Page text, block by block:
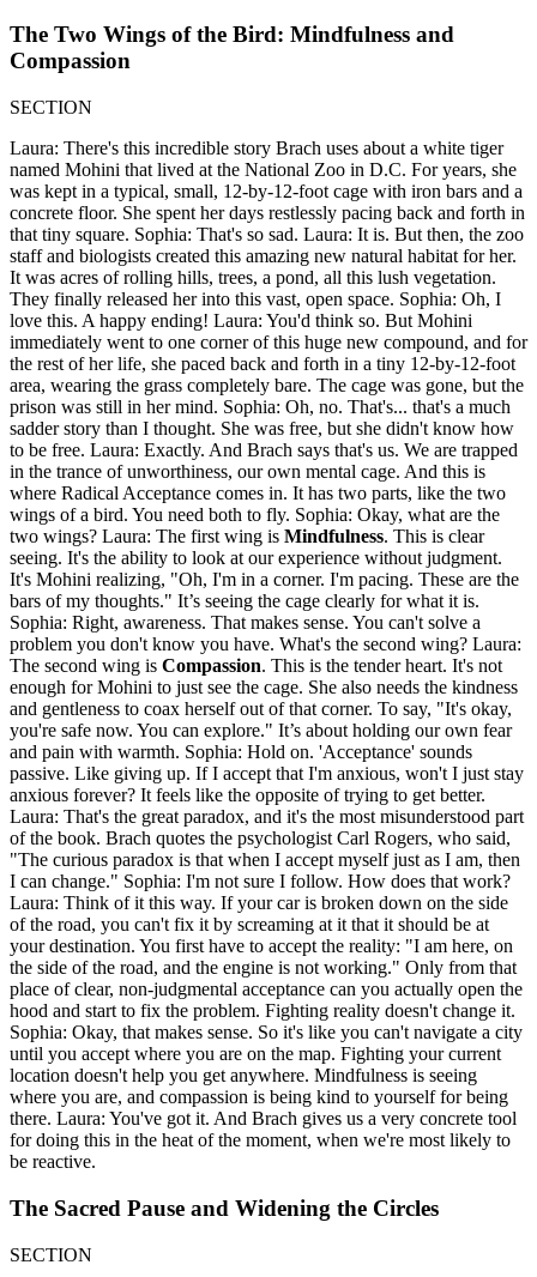
The Two Wings of the Bird: Mindfulness and
Compassion
SECTION
Laura: There's this incredible story Brach uses about a white tiger
named Mohini that lived at the National Zoo in D.C. For years, she
was kept in a typical, small, 12-by-12-foot cage with iron bars and a
concrete floor. She spent her days restlessly pacing back and forth in
that tiny square. Sophia: That's so sad. Laura: It is. But then, the zoo
staff and biologists created this amazing new natural habitat for her.
It was acres of rolling hills, trees, a pond, all this lush vegetation.
They finally released her into this vast, open space. Sophia: Oh, I
love this. A happy ending! Laura: You'd think so. But Mohini
immediately went to one corner of this huge new compound, and for
the rest of her life, she paced back and forth in a tiny 12-by-12-foot
area, wearing the grass completely bare. The cage was gone, but the
prison was still in her mind. Sophia: Oh, no. That's... that's a much
sadder story than I thought. She was free, but she didn't know how
to be free. Laura: Exactly. And Brach says that's us. We are trapped
in the trance of unworthiness, our own mental cage. And this is
where Radical Acceptance comes in. It has two parts, like the two
wings of a bird. You need both to fly. Sophia: Okay, what are the
two wings? Laura: The first wing is Mindfulness. This is clear
seeing. It's the ability to look at our experience without judgment.
It's Mohini realizing, "Oh, I'm in a corner. I'm pacing. These are the
bars of my thoughts." It’s seeing the cage clearly for what it is.
Sophia: Right, awareness. That makes sense. You can't solve a
problem you don't know you have. What's the second wing? Laura:
The second wing is Compassion. This is the tender heart. It's not
enough for Mohini to just see the cage. She also needs the kindness
and gentleness to coax herself out of that corner. To say, "It's okay,
you're safe now. You can explore." It’s about holding our own fear
and pain with warmth. Sophia: Hold on. 'Acceptance' sounds
passive. Like giving up. If I accept that I'm anxious, won't I just stay
anxious forever? It feels like the opposite of trying to get better.
Laura: That's the great paradox, and it's the most misunderstood part
of the book. Brach quotes the psychologist Carl Rogers, who said,
"The curious paradox is that when I accept myself just as I am, then
I can change." Sophia: I'm not sure I follow. How does that work?
Laura: Think of it this way. If your car is broken down on the side
of the road, you can't fix it by screaming at it that it should be at
your destination. You first have to accept the reality: "I am here, on
the side of the road, and the engine is not working." Only from that
place of clear, non-judgmental acceptance can you actually open the
hood and start to fix the problem. Fighting reality doesn't change it.
Sophia: Okay, that makes sense. So it's like you can't navigate a city
until you accept where you are on the map. Fighting your current
location doesn't help you get anywhere. Mindfulness is seeing
where you are, and compassion is being kind to yourself for being
there. Laura: You've got it. And Brach gives us a very concrete tool
for doing this in the heat of the moment, when we're most likely to
be reactive.
The Sacred Pause and Widening the Circles
SECTION